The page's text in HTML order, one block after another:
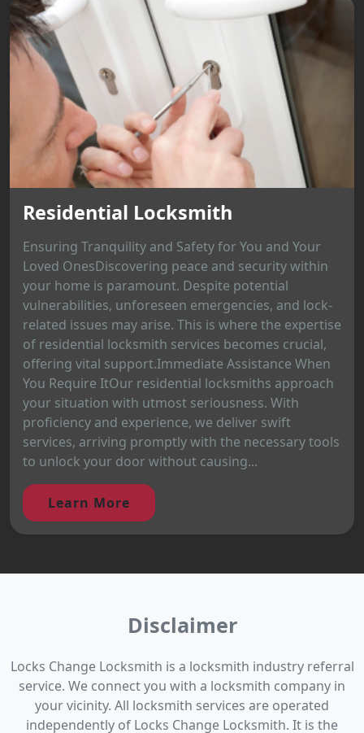
Residential Locksmith
Ensuring Tranquility and Safety for You and Your
Loved OnesDiscovering peace and security within
your home is paramount. Despite potential
vulnerabilities, unforeseen emergencies, and lock-
related issues may arise. This is where the expertise
of residential locksmith services becomes crucial,
offering vital support.Immediate Assistance When
You Require ItOur residential locksmiths approach
your situation with utmost seriousness. With
proficiency and experience, we deliver swift
services, arriving promptly with the necessary tools
to unlock your door without causing...
Learn More
Disclaimer
Locks Change Locksmith is a locksmith industry referral
service. We connect you with a locksmith company in
your vicinity. All locksmith services are operated
independently of Locks Change Locksmith. It is the